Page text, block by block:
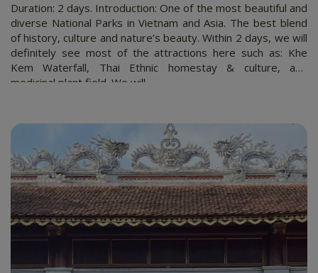
Duration: 2 days. Introduction: One of the most beautiful and
diverse National Parks in Vietnam and Asia. The best blend
of history, culture and nature’s beauty. Within 2 days, we will
definitely see most of the attractions here such as: Khe
Kem Waterfall, Thai Ethnic homestay & culture, and
medicinal plant field. We will …